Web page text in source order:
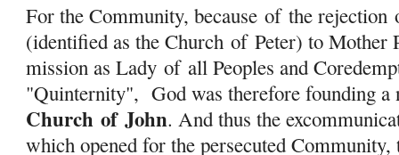
For the Community, becauseofthe rejection
(identified as the ChurchofPeter) to Mother
mission as Ladyofall Peoples and
"Quinternity", God was therefore founding a
ChurchofJohn. And thus the
which opened for the persecuted Community,